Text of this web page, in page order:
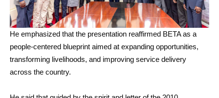
He emphasized that the presentation reaffirmed BETA as a
people-centered blueprint aimed at expanding opportunities,
transforming livelihoods, and improving service delivery
across the country.